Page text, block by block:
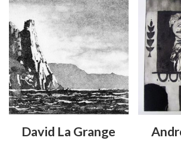
David La Grange